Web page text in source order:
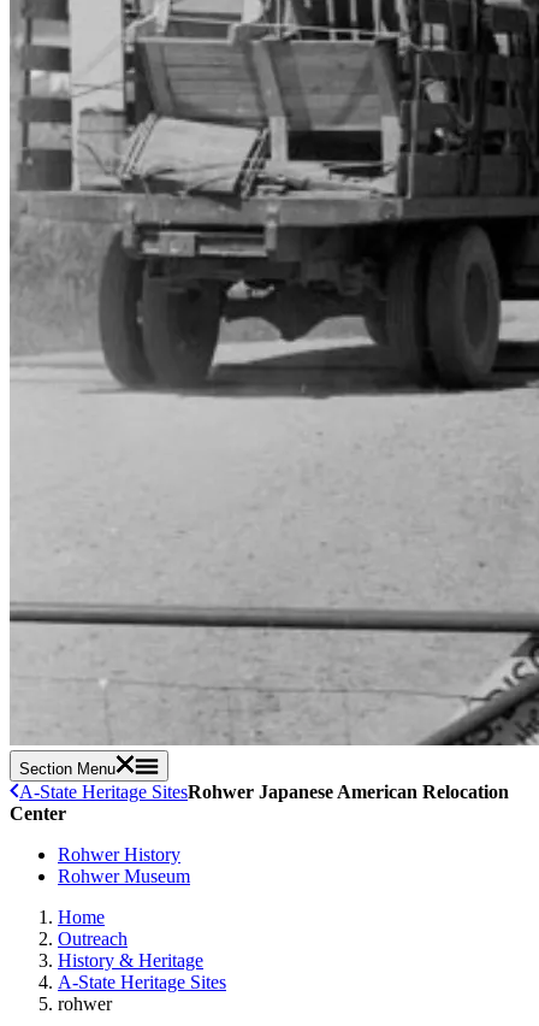
Section Menu
A-State Heritage SitesRohwer Japanese American Relocation
Center
Rohwer History
Rohwer Museum
Home
Outreach
History & Heritage
A-State Heritage Sites
rohwer